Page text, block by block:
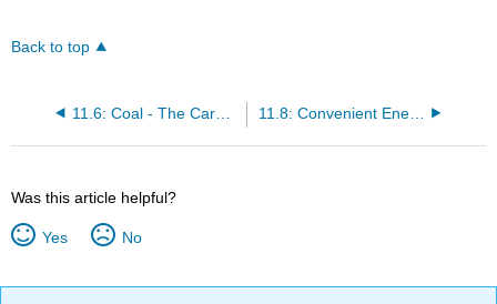
Back to top
11.6: Coal - The Carbon Rock of Ages 11.8: Convenient Energy
Was this article helpful?
Yes No